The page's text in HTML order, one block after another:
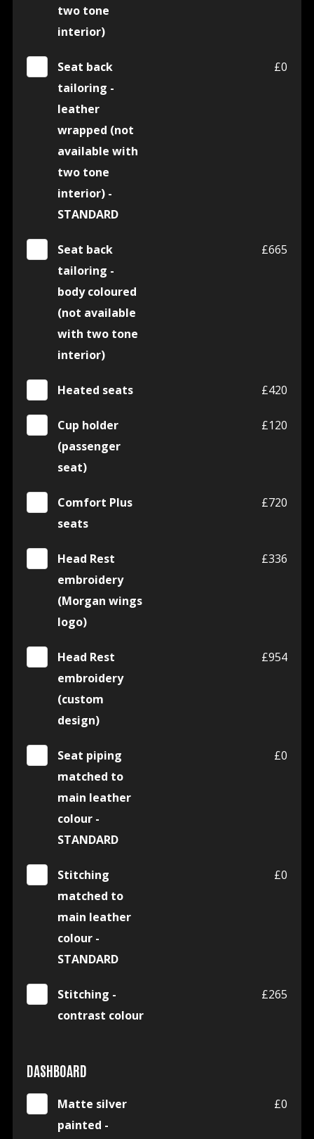
two tone
interior)
Seat back
tailoring -
leather
wrapped (not
available with
two tone
interior) -
STANDARD
£0
Seat back
tailoring -
body coloured
(not available
with two tone
interior)
£665
Heated seats £420
Cup holder
(passenger
seat)
£120
Comfort Plus
seats
£720
Head Rest
embroidery
(Morgan wings
logo)
£336
Head Rest
embroidery
(custom
design)
£954
Seat piping
matched to
main leather
colour -
STANDARD
£0
Stitching
matched to
main leather
colour -
STANDARD
£0
Stitching -
contrast colour
£265
DASHBOARD
Matte silver
painted -
£0